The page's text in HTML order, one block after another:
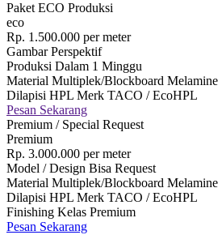
Paket ECO Produksi
eco
Rp. 1.500.000 per meter
Gambar Perspektif
Produksi Dalam 1 Minggu
Material Multiplek/Blockboard Melamine
Dilapisi HPL Merk TACO / EcoHPL
Pesan Sekarang
Premium / Special Request
Premium
Rp. 3.000.000 per meter
Model / Design Bisa Request
Material Multiplek/Blockboard Melamine
Dilapisi HPL Merk TACO / EcoHPL
Finishing Kelas Premium
Pesan Sekarang